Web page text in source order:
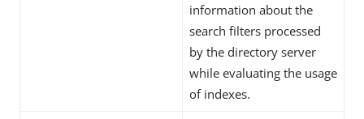
information about the
search filters processed
by the directory server
while evaluating the usage
of indexes.